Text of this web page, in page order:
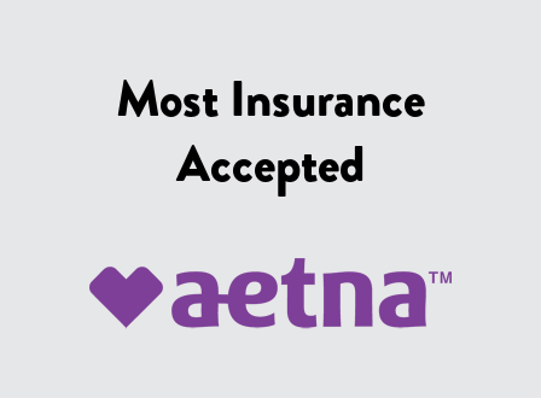
Most Insurance
Accepted